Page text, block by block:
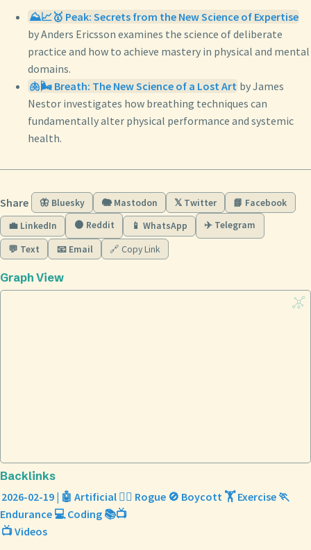
⛰️📈🥇 Peak: Secrets from the New Science of Expertise
by Anders Ericsson examines the science of deliberate
practice and how to achieve mastery in physical and mental
domains.
🫁🌬️ Breath: The New Science of a Lost Art by James
Nestor investigates how breathing techniques can
fundamentally alter physical performance and systemic
health.
Share 🦋 Bluesky 🐘 Mastodon 𝕏 Twitter
📘 Facebook
💼 LinkedIn
🟠 Reddit 📱 WhatsApp ✈️ Telegram
💬 Text 📧 Email 🔗 Copy Link
Graph View
Backlinks
2026-02-19 | 🤖 Artificial 🕵️‍♀️ Rogue 🚫 Boycott 🏋️ Exercise 🏃
Endurance 💻 Coding 📚📺
📺 Videos